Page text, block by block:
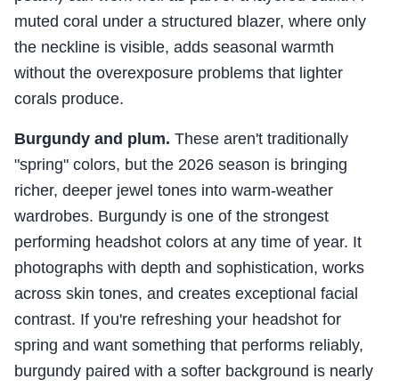
muted coral under a structured blazer, where only
the neckline is visible, adds seasonal warmth
without the overexposure problems that lighter
corals produce.
Burgundy and plum. These aren't traditionally
"spring" colors, but the 2026 season is bringing
richer, deeper jewel tones into warm-weather
wardrobes. Burgundy is one of the strongest
performing headshot colors at any time of year. It
photographs with depth and sophistication, works
across skin tones, and creates exceptional facial
contrast. If you're refreshing your headshot for
spring and want something that performs reliably,
burgundy paired with a softer background is nearly